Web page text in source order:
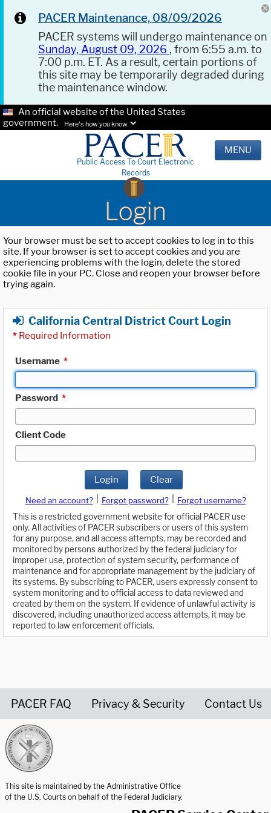
PACER Maintenance, 08/09/2026
PACER systems will undergo maintenance on
Sunday, August 09, 2026 , from 6:55 a.m. to
7:00 p.m. ET. As a result, certain portions of
this site may be temporarily degraded during
the maintenance window.
An official website of the United States
government.
Here's how you know.
Public Access To Court Electronic
Records
MENU
Login
Your browser must be set to accept cookies to log in to this
site. If your browser is set to accept cookies and you are
experiencing problems with the login, delete the stored
cookie file in your PC. Close and reopen your browser before
trying again.
California Central District Court Login
* Required Information
Username *
Password *
Client Code
Login Clear
Need an account? Forgot password?
Forgot username?
This is a restricted government website for official PACER use
only. All activities of PACER subscribers or users of this system
for any purpose, and all access attempts, may be recorded and
monitored by persons authorized by the federal judiciary for
improper use, protection of system security, performance of
maintenance and for appropriate management by the judiciary of
its systems. By subscribing to PACER, users expressly consent to
system monitoring and to official access to data reviewed and
created by them on the system. If evidence of unlawful activity is
discovered, including unauthorized access attempts, it may be
reported to law enforcement officials.
PACER FAQ Privacy & Security Contact Us
This site is maintained by the Administrative Office
of the U.S. Courts on behalf of the Federal Judiciary.